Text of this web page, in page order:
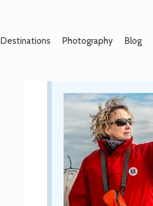
Destinations Photography Blog